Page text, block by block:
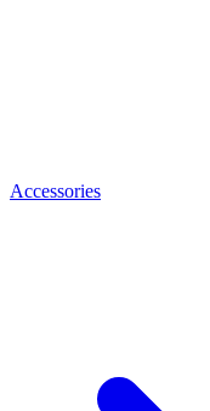
Accessories